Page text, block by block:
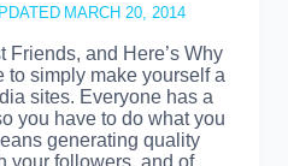
MARCH 20, 2014
Friends, and Here’s Why
to simply make yourself a
sites. Everyone has a
you have to do what you
generating quality
your followers, and of